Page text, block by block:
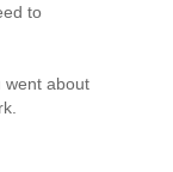
to
went about